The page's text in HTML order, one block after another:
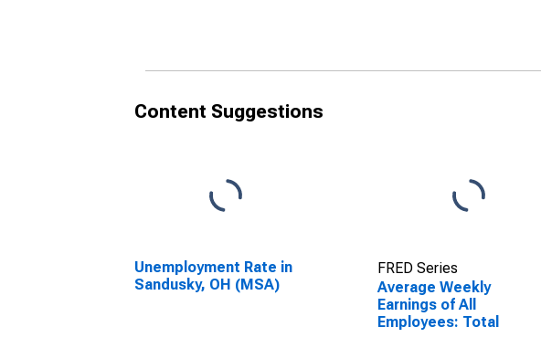
Content Suggestions
Unemployment Rate in
Sandusky, OH (MSA)
FRED Series
Average Weekly
Earnings of All
Employees: Total